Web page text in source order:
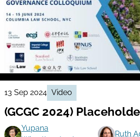
13 Sep 2024 Video
(GCGC 2024)
Yupana
Ruth